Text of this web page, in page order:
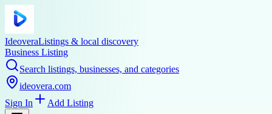
IdeoveraListings & local discovery
Business Listing
Search listings, businesses, and categories
ideovera.com
Sign In
Add Listing